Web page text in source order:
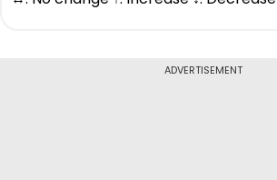
ADVERTISEMENT